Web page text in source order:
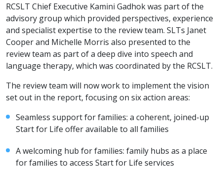
RCSLT Chief Executive Kamini Gadhok was part of the
advisory group which provided perspectives, experience
and specialist expertise to the review team. SLTs Janet
Cooper and Michelle Morris also presented to the
review team as part of a deep dive into speech and
language therapy, which was coordinated by the RCSLT.
The review team will now work to implement the vision
set out in the report, focusing on six action areas:
Seamless support for families: a coherent, joined-up
Start for Life offer available to all families
A welcoming hub for families: family hubs as a place
for families to access Start for Life services